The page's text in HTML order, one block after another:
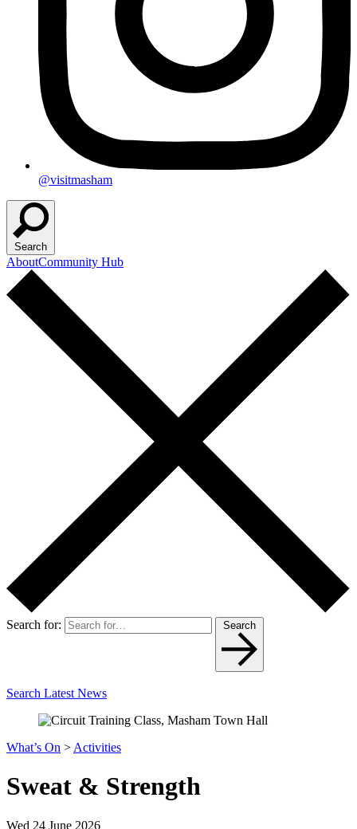
@visitmasham
Search
AboutCommunity Hub
Search for: Search
Search Latest News
What’s On > Activities
Sweat & Strength
Wed 24 June 2026